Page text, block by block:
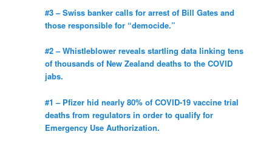
#3 – Swiss banker calls for arrest of Bill Gates and
those responsible for “democide.”
#2 – Whistleblower reveals startling data linking tens
of thousands of New Zealand deaths to the COVID
jabs.
#1 – Pfizer hid nearly 80% of COVID-19 vaccine trial
deaths from regulators in order to qualify for
Emergency Use Authorization.